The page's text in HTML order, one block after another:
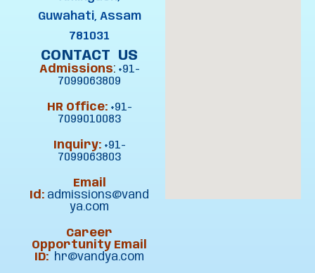
Guwahati, Assam
781031
CONTACT US
Admissions: +91-
7099063809
HR Office: +91-
7099010083
Inquiry: +91-
7099063803
Email
Id: admissions@vand
ya.com
Career
Opportunity Email
ID: hr@vandya.com